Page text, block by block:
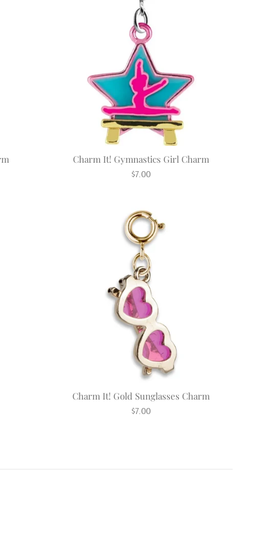
Charm It! Gymnastics Girl Charm
Regular
$7.00
Charm It! Gold Sunglasses Charm
Regular
$7.00